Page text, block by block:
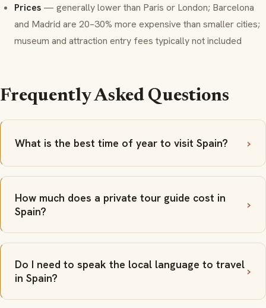
Prices — generally lower than Paris or London; Barcelona
and Madrid are 20–30% more expensive than smaller cities;
museum and attraction entry fees typically not included
Frequently Asked Questions
What is the best time of year to visit Spain?
How much does a private tour guide cost in
Spain?
Do I need to speak the local language to travel
in Spain?